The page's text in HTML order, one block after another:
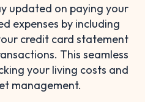
updated on paying your
expenses by including
credit card statement
This seamless
your living costs and
management.